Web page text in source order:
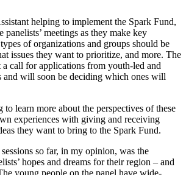
helping to implement the Spark Fund,
panelists’ meetings as they make key
of organizations and groups should be
issues they want to prioritize, and more. The
call for applications from youth-led and
and will soon be deciding which ones will
to learn more about the perspectives of these
experiences with giving and receiving
they want to bring to the Spark Fund.
so far, in my opinion, was the
hopes and dreams for their region – and
young people on the panel have wide-